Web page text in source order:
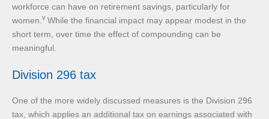
workforce can have on retirement savings, particularly for
women. v While the financial impact may appear modest in the
short term, over time the effect of compounding can be
meaningful.
Division 296 tax
One of the more widely discussed measures is the Division 296
tax, which applies an additional tax on earnings associated with